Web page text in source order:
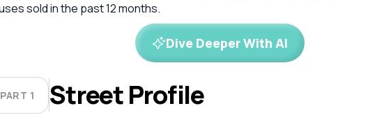
sold in the past 12 months.
Dive Deeper With AI
PART 1 Street Profile